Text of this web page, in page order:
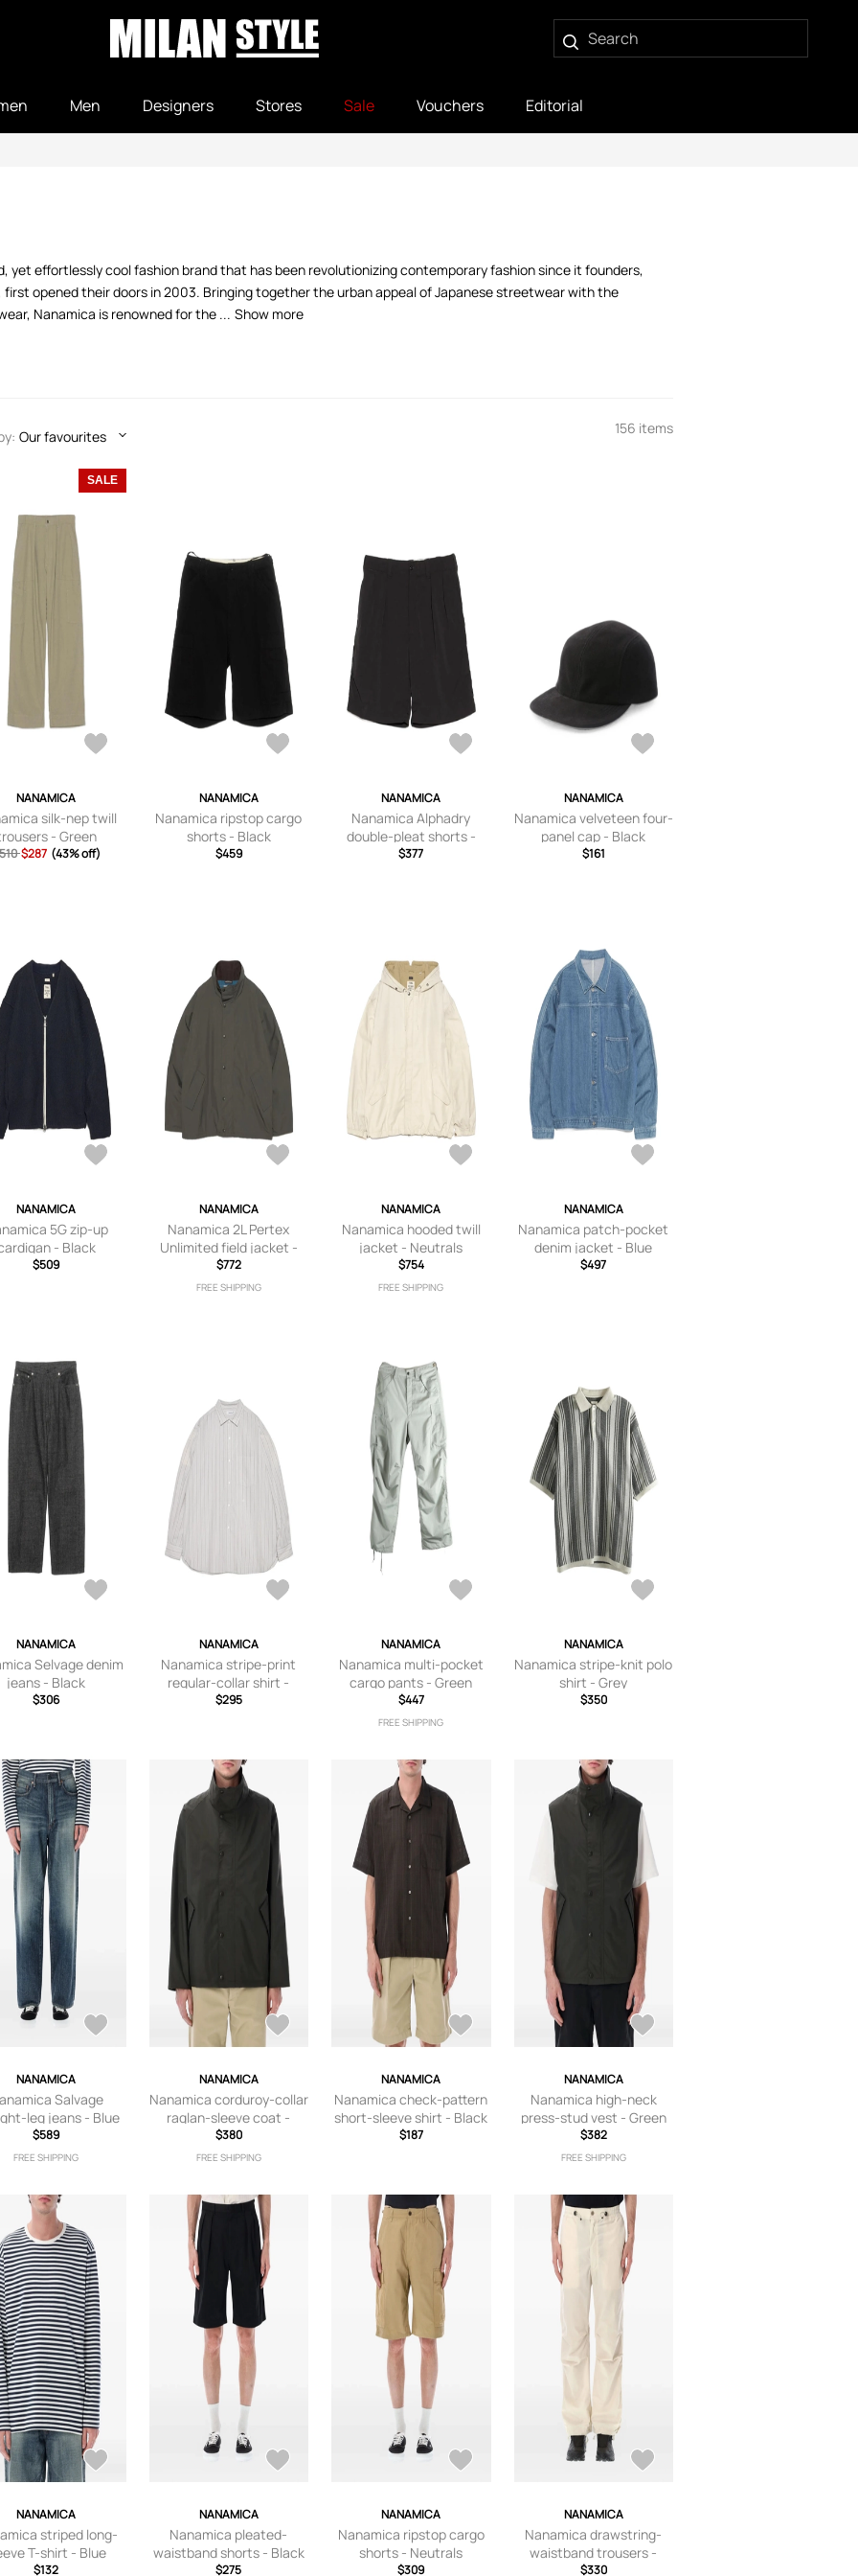
Men Designers Stores Sale Vouchers Editorial
yet effortlessly cool fashion brand that has been revolutionizing contemporary fashion since it founders,
first opened their doors in 2003. Bringing together the urban appeal of Japanese streetwear with the
Nanamica is renowned for the ... Show more
Our favourites 156 items
SALE
NANAMICA
silk-nep twill
- Green
$287 (43% off)
NANAMICA
Nanamica ripstop cargo
shorts - Black
$459
NANAMICA
Nanamica Alphadry
double-pleat shorts -
Black
$377
NANAMICA
Nanamica velveteen four-
panel cap - Black
$161
NANAMICA
5G zip-up
- Black
$509
NANAMICA
Nanamica 2L Pertex
Unlimited field jacket -
Green
$772
FREE SHIPPING
NANAMICA
Nanamica hooded twill
jacket - Neutrals
$754
FREE SHIPPING
NANAMICA
Nanamica patch-pocket
denim jacket - Blue
$497
NANAMICA
Selvage denim
jeans - Black
$306
NANAMICA
Nanamica stripe-print
regular-collar shirt -
Neutrals
$295
NANAMICA
Nanamica multi-pocket
cargo pants - Green
$447
FREE SHIPPING
NANAMICA
Nanamica stripe-knit polo
shirt - Grey
$350
NANAMICA
Salvage
leg jeans - Blue
$589
FREE SHIPPING
NANAMICA
Nanamica corduroy-collar
raglan-sleeve coat -
Brown
$380
FREE SHIPPING
NANAMICA
Nanamica check-pattern
short-sleeve shirt - Black
$187
NANAMICA
Nanamica high-neck
press-stud vest - Green
$382
FREE SHIPPING
NANAMICA
striped long-
T-shirt - Blue
$132
NANAMICA
Nanamica pleated-
waistband shorts - Black
$275
NANAMICA
Nanamica ripstop cargo
shorts - Neutrals
$309
NANAMICA
Nanamica drawstring-
waistband trousers -
Neutrals
$330